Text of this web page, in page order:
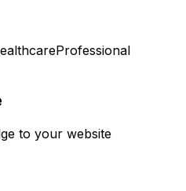
Professional
to your website